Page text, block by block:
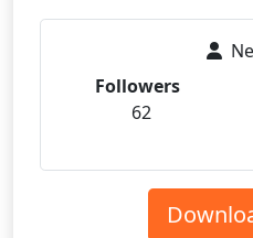
Followers
62